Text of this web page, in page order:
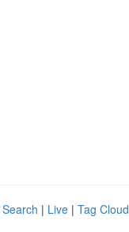
| Live | Tag Cloud